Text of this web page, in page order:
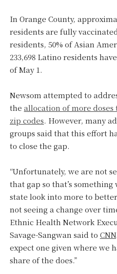
In Orange County,
residents are fully
residents, 50% of Asian
233,698 Latino residents
of May 1.
Newsom attempted to
the allocation of more
zip codes. However, many
groups said that this effort
to close the gap.
“Unfortunately, we are not
that gap so that’s
state look into more to
not seeing a change over
Ethnic Health Network
Savage-Sangwan said to CNN
expect one given where we
share of the does.”